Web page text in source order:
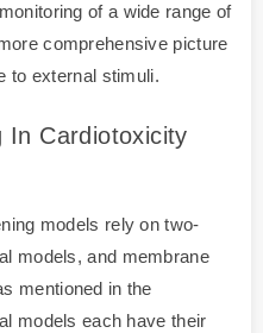
of a wide range of
comprehensive picture
to external stimuli.
In Cardiotoxicity
models rely on two-
models, and membrane
mentioned in the
models each have their